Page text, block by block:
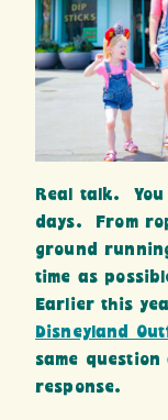
Real talk. You
days. From
ground
time as
Earlier this
Disneyland
same
response.